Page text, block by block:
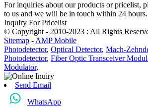
For inquiries about our products or pricelist,
to us and we will be in touch within 24 hours.
Inquiry For Pricelist
© Copyright - 2010-2023 : All Rights
Sitemap -AMP Mobile
Photodetector, Optical Detector, Mach-
Photodetector, Fiber Optic Transceiver
Modulator,
Send Email
WhatsApp